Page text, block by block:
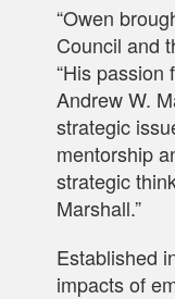
“Owen
Council and
“His
Andrew W.
strategic
mentorship
strategic
Marshall.”
Established
impacts of